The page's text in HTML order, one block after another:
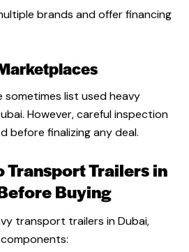
brands and offer financing
sometimes list used heavy
However, careful inspection
before finalizing any deal.
Transport Trailers in
Buying
transport trailers in Dubai,